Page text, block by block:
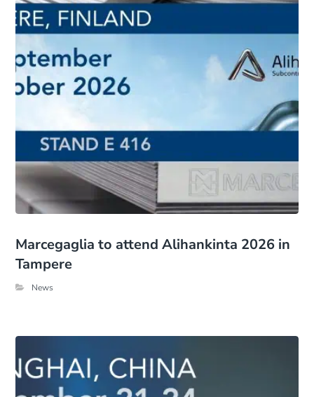
Marcegaglia to attend Alihankinta 2026 in
Tampere
News